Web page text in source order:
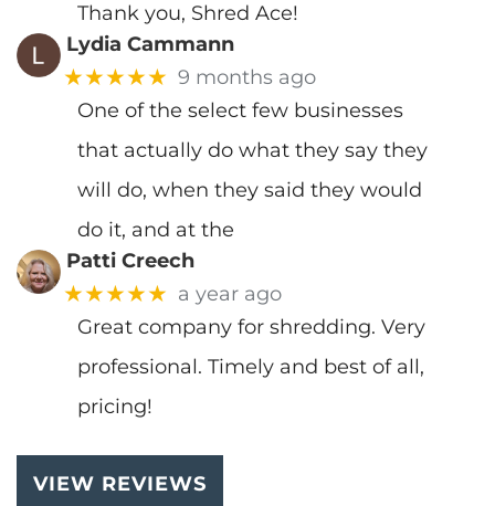
Thank you, Shred Ace!
Lydia Cammann
★★★★★ 9 months ago
One of the select few businesses
that actually do what they say they
will do, when they said they would
do it, and at the
Patti Creech
★★★★★ a year ago
Great company for shredding. Very
professional. Timely and best of all,
pricing!
VIEW REVIEWS